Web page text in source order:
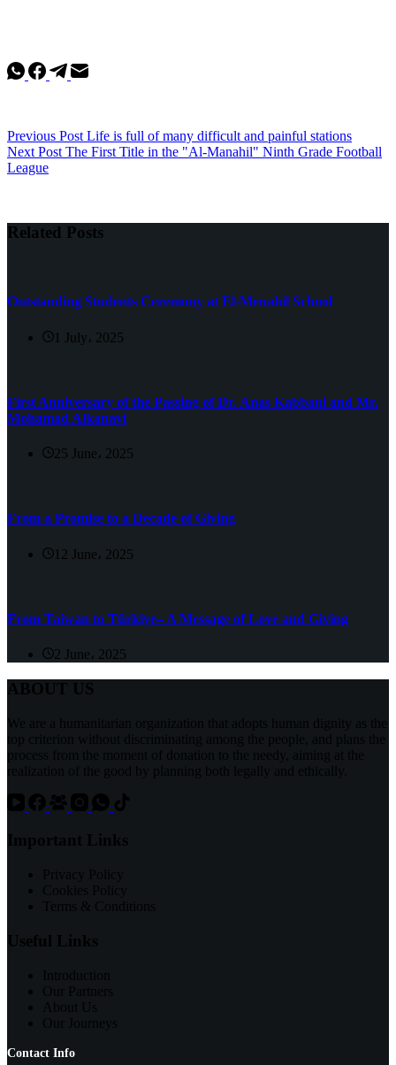
Previous Post Life is full of many difficult and painful stations
Next Post The First Title in the "Al-Manahil" Ninth Grade Football
League
Related Posts
Outstanding Students Ceremony at El-Menahil School
1 July، 2025
First Anniversary of the Passing of Dr. Anas Kabbani and Mr.
Mohamad Alkanavi
25 June، 2025
From a Promise to a Decade of Giving
12 June، 2025
From Taiwan to Türkiye– A Message of Love and Giving
2 June، 2025
ABOUT US
We are a humanitarian organization that adopts human dignity as the
top criterion without discriminating among the people, and plans the
process from the moment of donation to the needy, aiming at the
realization of the good by planning both legally and ethically.
Important Links
Privacy Policy
Cookies Policy
Terms & Conditions
Useful Links
Introduction
Our Partners
About Us
Our Journeys
Contact Info